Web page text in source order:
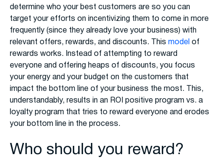
determine who your best customers are so you can
target your efforts on incentivizing them to come in more
frequently (since they already love your business) with
relevant offers, rewards, and discounts. This model of
rewards works. Instead of attempting to reward
everyone and offering heaps of discounts, you focus
your energy and your budget on the customers that
impact the bottom line of your business the most. This,
understandably, results in an ROI positive program vs. a
loyalty program that tries to reward everyone and erodes
your bottom line in the process.
Who should you reward?